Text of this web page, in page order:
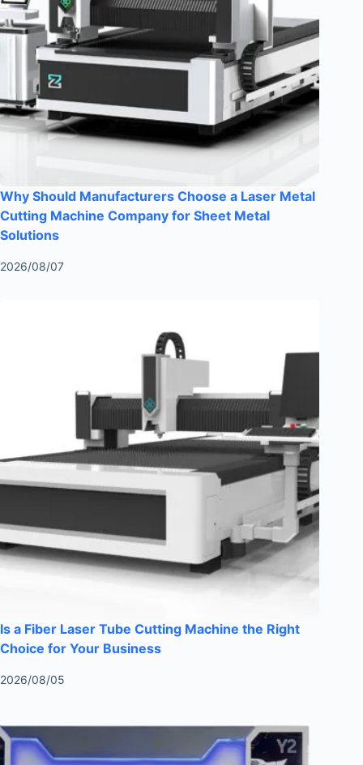
Why Should Manufacturers Choose a Laser Metal
Cutting Machine Company for Sheet Metal
Solutions
2026/08/07
Is a Fiber Laser Tube Cutting Machine the Right
Choice for Your Business
2026/08/05